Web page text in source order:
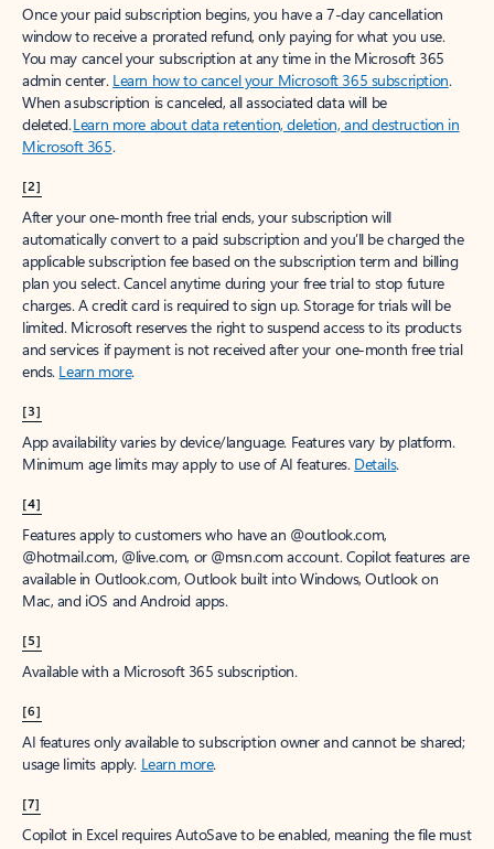
Once your paid subscription begins, you have a 7-day cancellation
window to receive a prorated refund, only paying for what you use.
You may cancel your subscription at any time in the Microsoft 365
admin center. Learn how to cancel your Microsoft 365 subscription.
When a subscription is canceled, all associated data will be
deleted.Learn more about data retention, deletion, and destruction in
Microsoft 365.
[2]
After your one-month free trial ends, your subscription will
automatically convert to a paid subscription and you’ll be charged the
applicable subscription fee based on the subscription term and billing
plan you select. Cancel anytime during your free trial to stop future
charges. A credit card is required to sign up. Storage for trials will be
limited. Microsoft reserves the right to suspend access to its products
and services if payment is not received after your one-month free trial
ends. Learn more.
[3]
App availability varies by device/language. Features vary by platform.
Minimum age limits may apply to use of AI features. Details.
[4]
Features apply to customers who have an @outlook.com,
@hotmail.com, @live.com, or @msn.com account. Copilot features are
available in Outlook.com, Outlook built into Windows, Outlook on
Mac, and iOS and Android apps.
[5]
Available with a Microsoft 365 subscription.
[6]
AI features only available to subscription owner and cannot be shared;
usage limits apply. Learn more.
[7]
Copilot in Excel requires AutoSave to be enabled, meaning the file must